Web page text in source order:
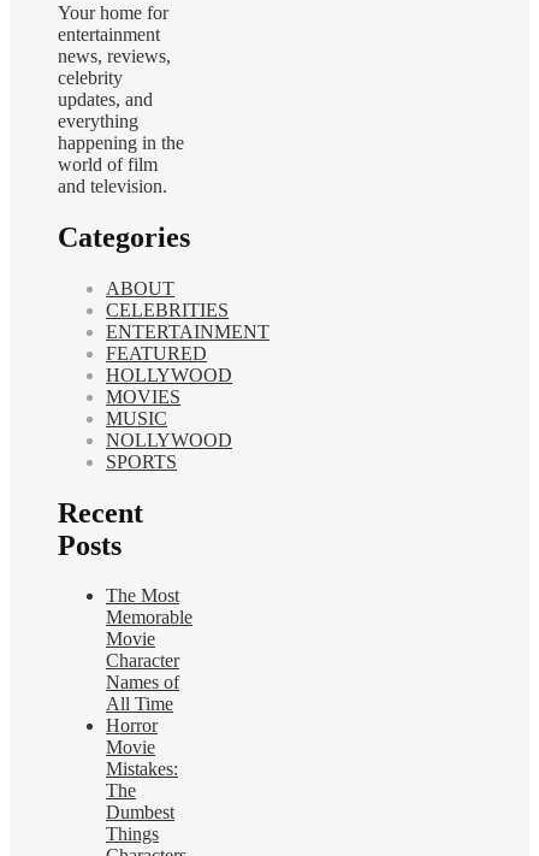
Your home for
entertainment
news, reviews,
celebrity
updates, and
everything
happening in the
world of film
and television.
Categories
ABOUT
CELEBRITIES
ENTERTAINMENT
FEATURED
HOLLYWOOD
MOVIES
MUSIC
NOLLYWOOD
SPORTS
Recent
Posts
The Most
Memorable
Movie
Character
Names of
All Time
Horror
Movie
Mistakes:
The
Dumbest
Things